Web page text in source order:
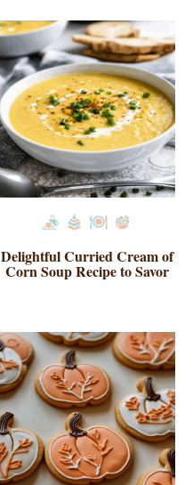
Delightful Curried Cream of
Corn Soup Recipe to Savor